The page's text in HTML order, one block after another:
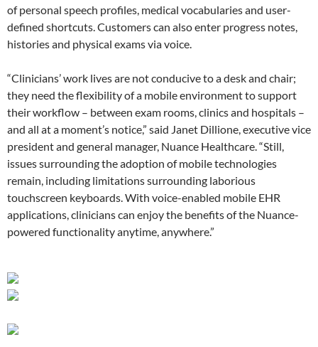
of personal speech profiles, medical vocabularies and user-
defined shortcuts. Customers can also enter progress notes,
histories and physical exams via voice.
“Clinicians’ work lives are not conducive to a desk and chair;
they need the flexibility of a mobile environment to support
their workflow – between exam rooms, clinics and hospitals –
and all at a moment’s notice,” said Janet Dillione, executive vice
president and general manager, Nuance Healthcare. “Still,
issues surrounding the adoption of mobile technologies
remain, including limitations surrounding laborious
touchscreen keyboards. With voice-enabled mobile EHR
applications, clinicians can enjoy the benefits of the Nuance-
powered functionality anytime, anywhere.”